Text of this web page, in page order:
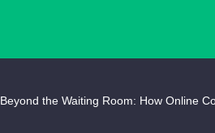
Beyond the Waiting Room: How Online